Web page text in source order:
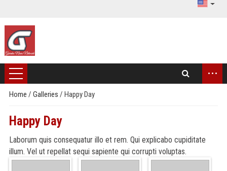
...
Home / Galleries / Happy Day
Happy Day
Laborum quis consequatur illo et rem. Qui explicabo cupiditate
illum. Vel ut repellat sequi sapiente qui corrupti voluptas.